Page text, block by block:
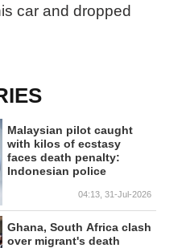
car and dropped
Malaysian pilot caught
with kilos of ecstasy
faces death penalty:
Indonesian police
04:13, 31-Jul-2026
Ghana, South Africa clash
over migrant's death